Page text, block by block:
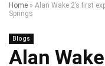
Home » Alan Wake 2’s first
Springs
Blogs
Alan